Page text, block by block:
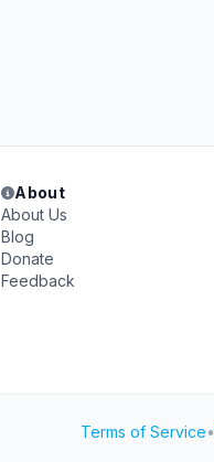
About
About Us
Blog
Donate
Feedback
Terms of Service•